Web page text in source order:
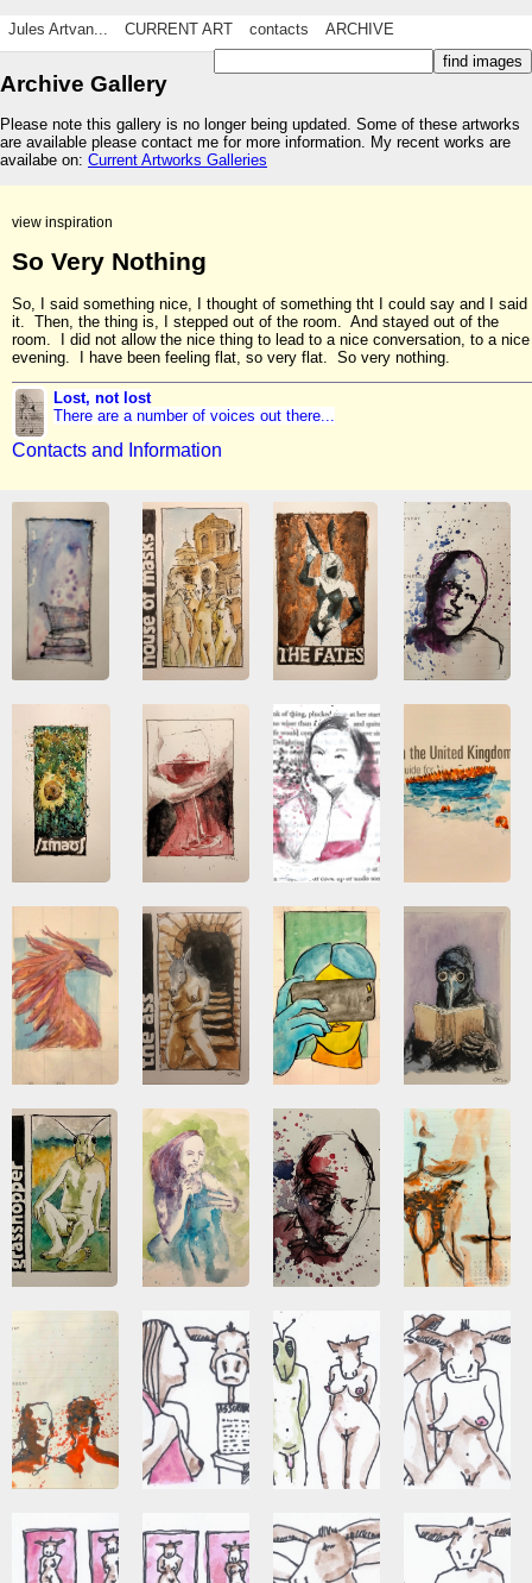
Jules Artvan... CURRENT ART contacts ARCHIVE
Archive Gallery
Please note this gallery is no longer being updated. Some of these artworks
are available please contact me for more information. My recent works are
availabe on: Current Artworks Galleries
view inspiration
So Very Nothing
So, I said something nice, I thought of something tht I could say and I said
it. Then, the thing is, I stepped out of the room. And stayed out of the
room. I did not allow the nice thing to lead to a nice conversation, to a nice
evening. I have been feeling flat, so very flat. So very nothing.
Lost, not lost
There are a number of voices out there...
Contacts and Information